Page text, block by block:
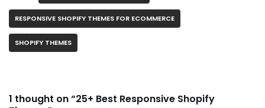
RESPONSIVE SHOPIFY THEMES FOR ECOMMERCE
SHOPIFY THEMES
1 thought on “25+ Best Responsive Shopify